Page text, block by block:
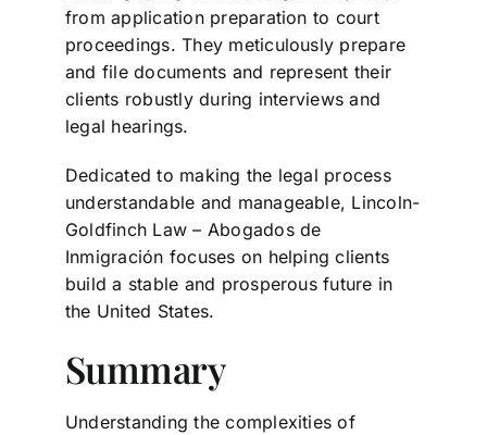
from application preparation to court
proceedings. They meticulously prepare
and file documents and represent their
clients robustly during interviews and
legal hearings.
Dedicated to making the legal process
understandable and manageable, Lincoln-
Goldfinch Law – Abogados de
Inmigración focuses on helping clients
build a stable and prosperous future in
the United States.
Summary
Understanding the complexities of